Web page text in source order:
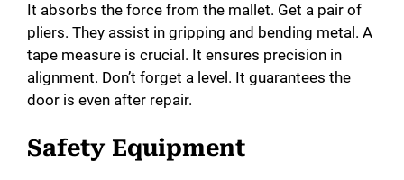
It absorbs the force from the mallet. Get a pair of
pliers. They assist in gripping and bending metal. A
tape measure is crucial. It ensures precision in
alignment. Don’t forget a level. It guarantees the
door is even after repair.
Safety Equipment